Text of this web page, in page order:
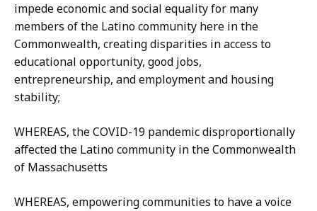
impede economic and social equality for many
members of the Latino community here in the
Commonwealth, creating disparities in access to
educational opportunity, good jobs,
entrepreneurship, and employment and housing
stability;
WHEREAS, the COVID-19 pandemic disproportionally
affected the Latino community in the Commonwealth
of Massachusetts
WHEREAS, empowering communities to have a voice